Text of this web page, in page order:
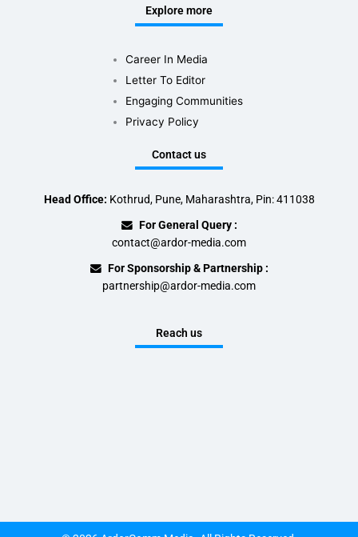
Explore more
Career In Media
Letter To Editor
Engaging Communities
Privacy Policy
Contact us
Head Office: Kothrud, Pune, Maharashtra, Pin: 411038
For General Query :
contact@ardor-media.com
For Sponsorship & Partnership :
partnership@ardor-media.com
Reach us